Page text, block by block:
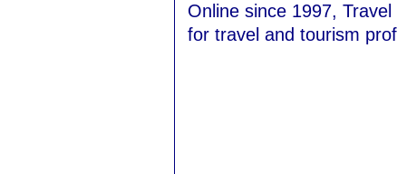
Online since 1997,
for travel and tourism